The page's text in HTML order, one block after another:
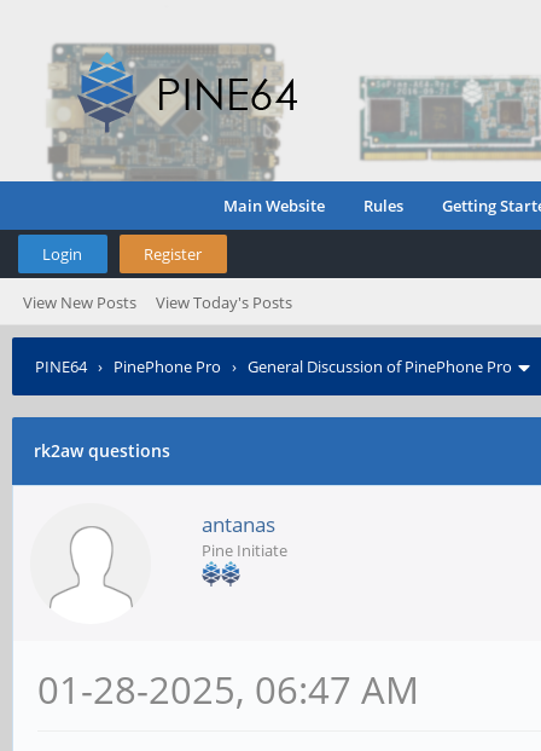
Main Website Rules Getting
Login Register
View New Posts View Today's Posts
PINE64› PinePhone Pro › General Discussion of PinePhone Pro
rk2aw questions
antanas
Pine Initiate
01-28-2025, 06:47 AM